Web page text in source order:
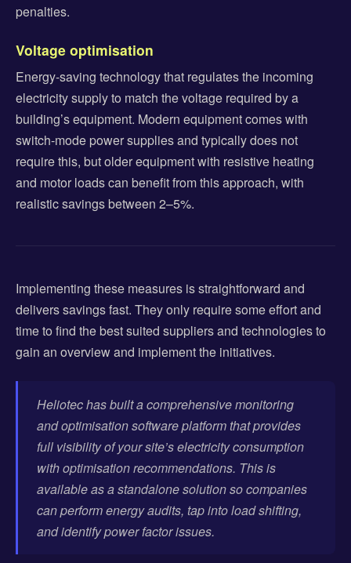
penalties.
Voltage optimisation
Energy-saving technology that regulates the incoming
electricity supply to match the voltage required by a
building’s equipment. Modern equipment comes with
switch-mode power supplies and typically does not
require this, but older equipment with resistive heating
and motor loads can benefit from this approach, with
realistic savings between 2–5%.
Implementing these measures is straightforward and
delivers savings fast. They only require some effort and
time to find the best suited suppliers and technologies to
gain an overview and implement the initiatives.
Heliotec has built a comprehensive monitoring
and optimisation software platform that provides
full visibility of your site’s electricity consumption
with optimisation recommendations. This is
available as a standalone solution so companies
can perform energy audits, tap into load shifting,
and identify power factor issues.